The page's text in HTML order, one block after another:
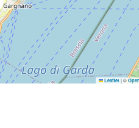
Leaflet |©